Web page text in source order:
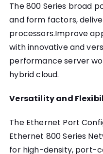
The 800 Series broad
and form factors,
processors.Improve
with innovative and
performance server
hybrid cloud.
Versatility and
The Ethernet Port
Ethernet 800 Series
for high-density, port-